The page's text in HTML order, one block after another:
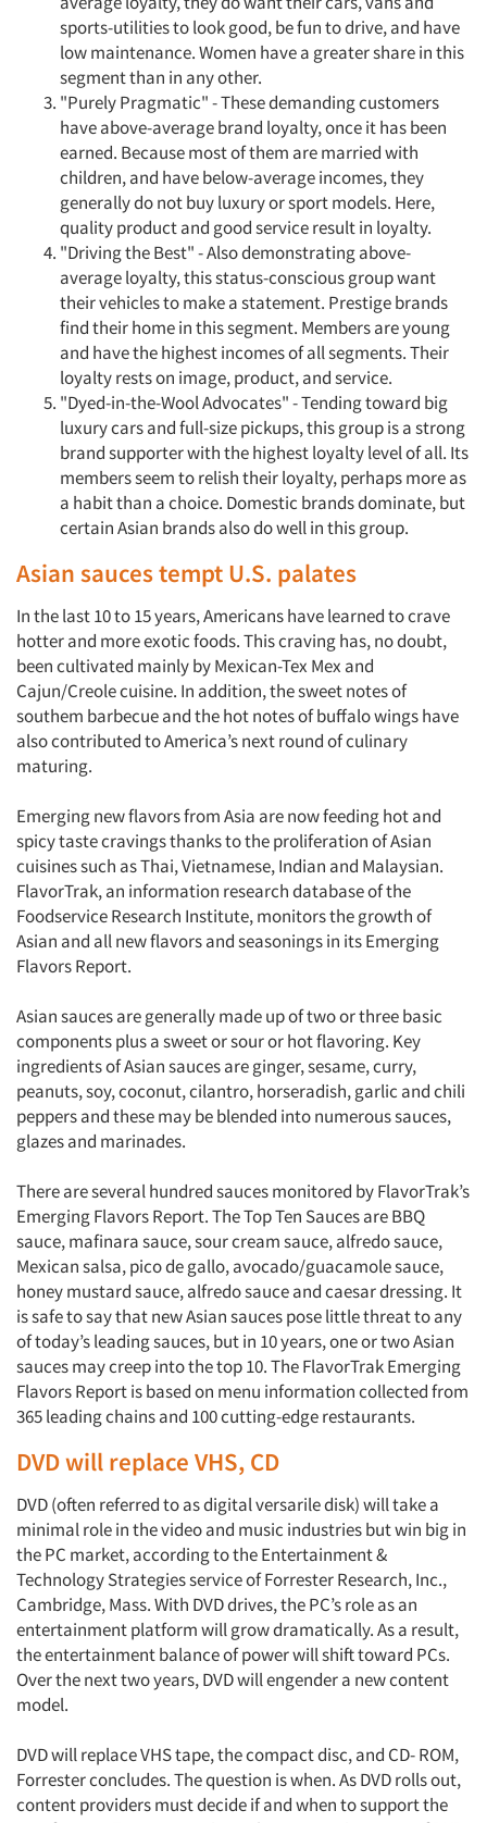
sports-utilities to look good, be fun to drive, and have
low maintenance. Women have a greater share in this
segment than in any other.
"Purely Pragmatic" - These demanding customers
have above-average brand loyalty, once it has been
earned. Because most of them are married with
children, and have below-average incomes, they
generally do not buy luxury or sport models. Here,
quality product and good service result in loyalty.
"Driving the Best" - Also demonstrating above-
average loyalty, this status-conscious group want
their vehicles to make a statement. Prestige brands
find their home in this segment. Members are young
and have the highest incomes of all segments. Their
loyalty rests on image, product, and service.
"Dyed-in-the-Wool Advocates" - Tending toward big
luxury cars and full-size pickups, this group is a strong
brand supporter with the highest loyalty level of all. Its
members seem to relish their loyalty, perhaps more as
a habit than a choice. Domestic brands dominate, but
certain Asian brands also do well in this group.
Asian sauces tempt U.S. palates
In the last 10 to 15 years, Americans have learned to crave
hotter and more exotic foods. This craving has, no doubt,
been cultivated mainly by Mexican-Tex Mex and
Cajun/Creole cuisine. In addition, the sweet notes of
southem barbecue and the hot notes of buffalo wings have
also contributed to America’s next round of culinary
maturing.
Emerging new flavors from Asia are now feeding hot and
spicy taste cravings thanks to the proliferation of Asian
cuisines such as Thai, Vietnamese, Indian and Malaysian.
FlavorTrak, an information research database of the
Foodservice Research Institute, monitors the growth of
Asian and all new flavors and seasonings in its Emerging
Flavors Report.
Asian sauces are generally made up of two or three basic
components plus a sweet or sour or hot flavoring. Key
ingredients of Asian sauces are ginger, sesame, curry,
peanuts, soy, coconut, cilantro, horseradish, garlic and chili
peppers and these may be blended into numerous sauces,
glazes and marinades.
There are several hundred sauces monitored by FlavorTrak’s
Emerging Flavors Report. The Top Ten Sauces are BBQ
sauce, mafinara sauce, sour cream sauce, alfredo sauce,
Mexican salsa, pico de gallo, avocado/guacamole sauce,
honey mustard sauce, alfredo sauce and caesar dressing. It
is safe to say that new Asian sauces pose little threat to any
of today’s leading sauces, but in 10 years, one or two Asian
sauces may creep into the top 10. The FlavorTrak Emerging
Flavors Report is based on menu information collected from
365 leading chains and 100 cutting-edge restaurants.
DVD will replace VHS, CD
DVD (often referred to as digital versarile disk) will take a
minimal role in the video and music industries but win big in
the PC market, according to the Entertainment &
Technology Strategies service of Forrester Research, Inc.,
Cambridge, Mass. With DVD drives, the PC’s role as an
entertainment platform will grow dramatically. As a result,
the entertainment balance of power will shift toward PCs.
Over the next two years, DVD will engender a new content
model.
DVD will replace VHS tape, the compact disc, and CD- ROM,
Forrester concludes. The question is when. As DVD rolls out,
content providers must decide if and when to support the